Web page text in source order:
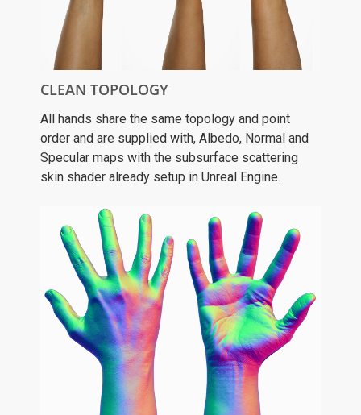
CLEAN TOPOLOGY
All hands share the same topology and point
order and are supplied with, Albedo, Normal and
Specular maps with the subsurface scattering
skin shader already setup in Unreal Engine.